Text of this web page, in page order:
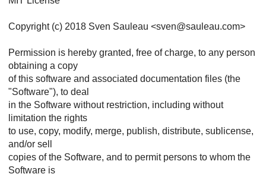
Copyright (c) 2018 Sven Sauleau <sven@sauleau.com>
Permission is hereby granted, free of charge, to any person
obtaining a copy
of this software and associated documentation files (the
"Software"), to deal
in the Software without restriction, including without
limitation the rights
to use, copy, modify, merge, publish, distribute, sublicense,
and/or sell
copies of the Software, and to permit persons to whom the
Software is